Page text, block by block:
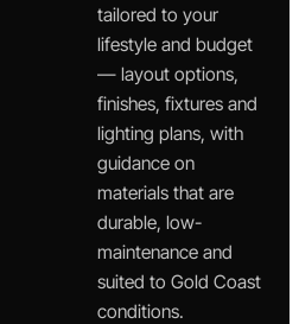
tailored to your
lifestyle and budget
— layout options,
finishes, fixtures and
lighting plans, with
guidance on
materials that are
durable, low-
maintenance and
suited to Gold Coast
conditions.